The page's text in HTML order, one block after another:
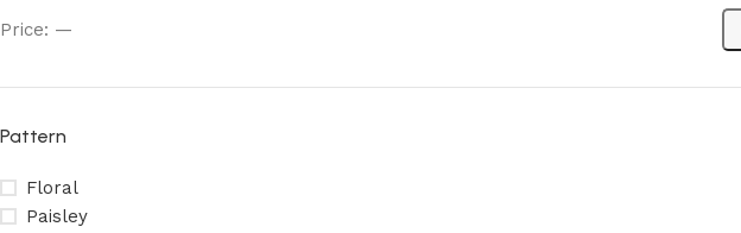
Price: —
Pattern
Floral
Paisley